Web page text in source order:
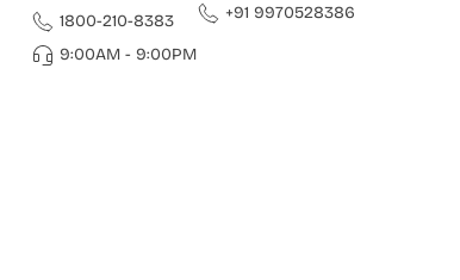
1800-210-8383
9:00AM - 9:00PM
+91 9970528386